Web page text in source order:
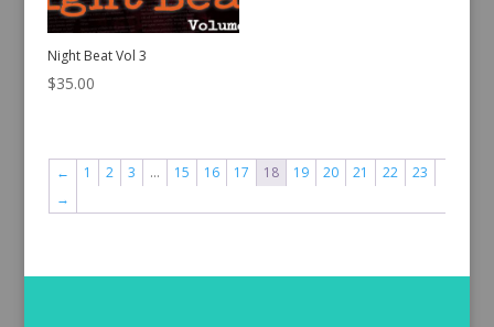
Night Beat Vol 3
$35.00
← 1 2 3 … 15 16 17 18 19 20 21 22
23
→